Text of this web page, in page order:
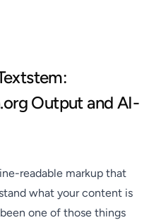
Output and AI-
readable markup that
what your content is
one of those things